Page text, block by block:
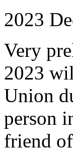
2023
Very
2023
Union
person
friend